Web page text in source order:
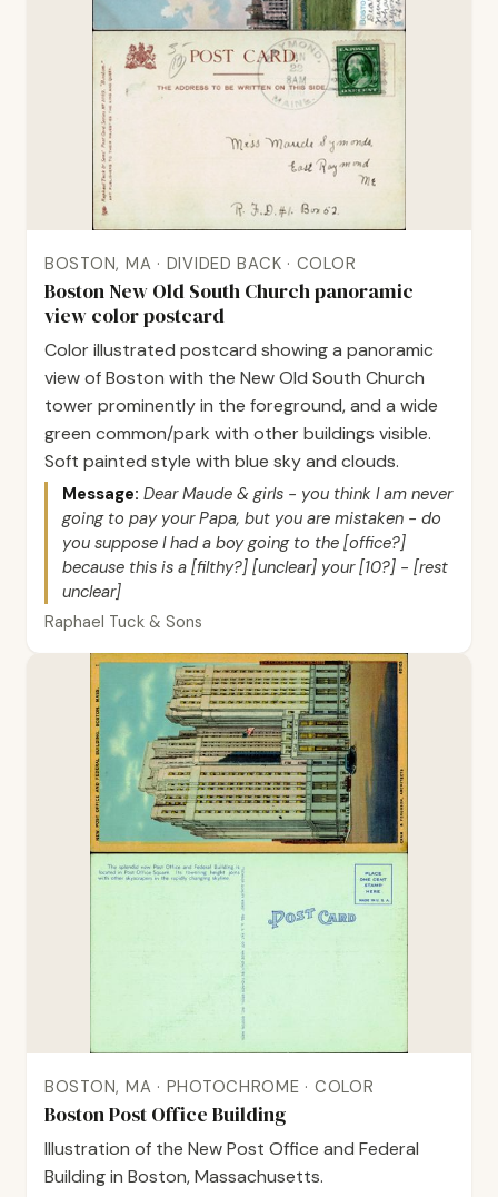
BOSTON, MA · DIVIDED BACK · COLOR
Boston New Old South Church panoramic
view color postcard
Color illustrated postcard showing a panoramic
view of Boston with the New Old South Church
tower prominently in the foreground, and a wide
green common/park with other buildings visible.
Soft painted style with blue sky and clouds.
Message: Dear Maude & girls - you think I am never
going to pay your Papa, but you are mistaken - do
you suppose I had a boy going to the [office?]
because this is a [filthy?] [unclear] your [10?] - [rest
unclear]
Raphael Tuck & Sons
BOSTON, MA · PHOTOCHROME · COLOR
Boston Post Office Building
Illustration of the New Post Office and Federal
Building in Boston, Massachusetts.